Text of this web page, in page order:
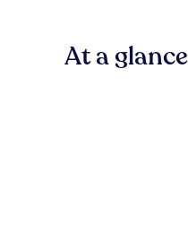
At a glance